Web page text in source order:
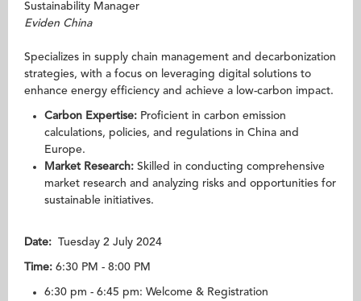
Sustainability Manager
Eviden China
Specializes in supply chain management and decarbonization
strategies, with a focus on leveraging digital solutions to
enhance energy efficiency and achieve a low-carbon impact.
Carbon Expertise: Proficient in carbon emission
calculations, policies, and regulations in China and
Europe.
Market Research: Skilled in conducting comprehensive
market research and analyzing risks and opportunities for
sustainable initiatives.
Date: Tuesday 2 July 2024
Time: 6:30 PM - 8:00 PM
6:30 pm - 6:45 pm: Welcome & Registration